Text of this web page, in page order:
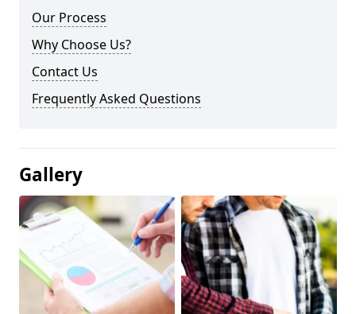
Our Process
Why Choose Us?
Contact Us
Frequently Asked Questions
Gallery